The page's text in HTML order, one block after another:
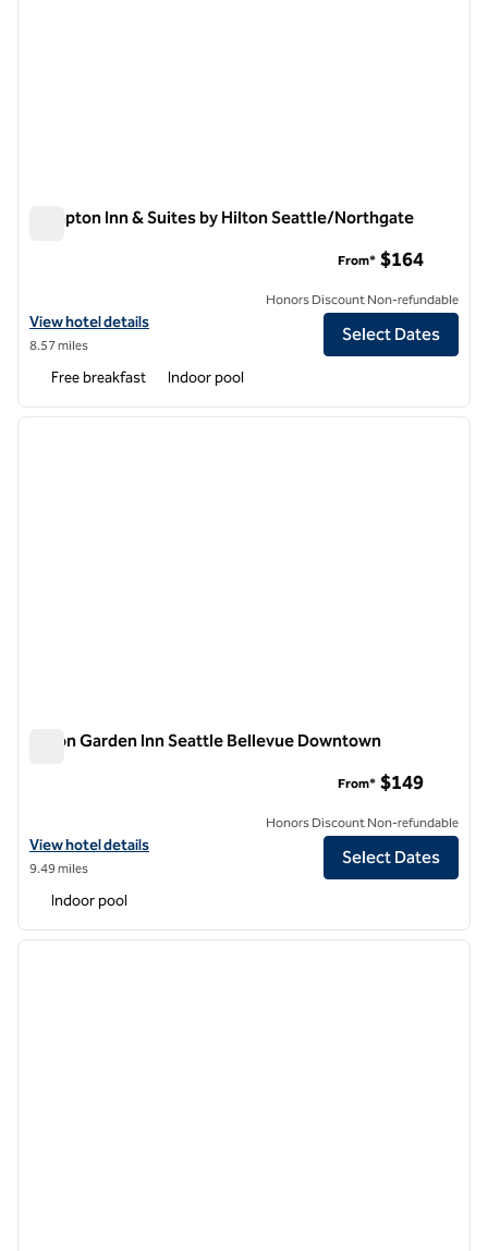
Hampton Inn & Suites by Hilton Seattle/Northgate
View hotel details for Hampton Inn & Suites by Hilton Seattle/
View hotel details
8.57 miles
From* $164
Honors Discount Non-refundable
Select Dates
Free breakfast Indoor pool
1 of 12
next
Hilton Garden Inn Seattle Bellevue Downtown
View hotel details for Hilton Garden Inn Seattle Bellevue Downtown
View hotel details
9.49 miles
From* $149
Honors Discount Non-refundable
Select Dates
Indoor pool
1 of 12
next